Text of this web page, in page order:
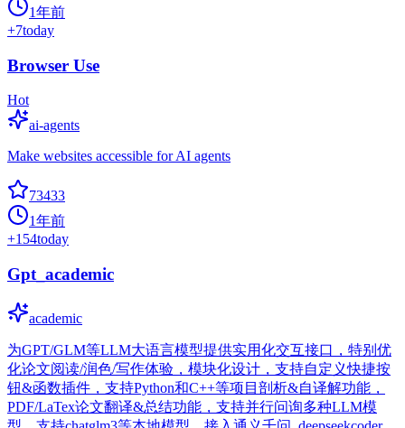
1年前
+7today
Browser Use
Hot
ai-agents
Make websites accessible for AI agents
73433
1年前
+154today
Gpt_academic
academic
为GPT/GLM等LLM大语言模型提供实用化交互接口，特别优
化论文阅读/润色/写作体验，模块化设计，支持自定义快捷按
钮&函数插件，支持Python和C++等项目剖析&自译解功能，
PDF/LaTex论文翻译&总结功能，支持并行问询多种LLM模